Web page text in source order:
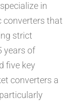
in
converters that
strict
years of
five key
converters a